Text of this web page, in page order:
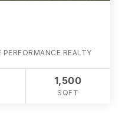
REALTY
1,500
SQFT